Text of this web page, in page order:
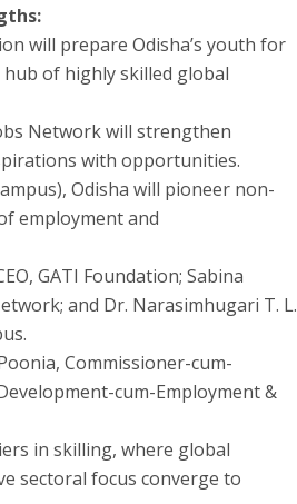
will prepare Odisha’s youth for
of highly skilled global
Network will strengthen
with opportunities.
Odisha will pioneer non-
employment and
GATI Foundation; Sabina
and Dr. Narasimhugari T. L.
Commissioner-cum-
cum-Employment &
in skilling, where global
sectoral focus converge to